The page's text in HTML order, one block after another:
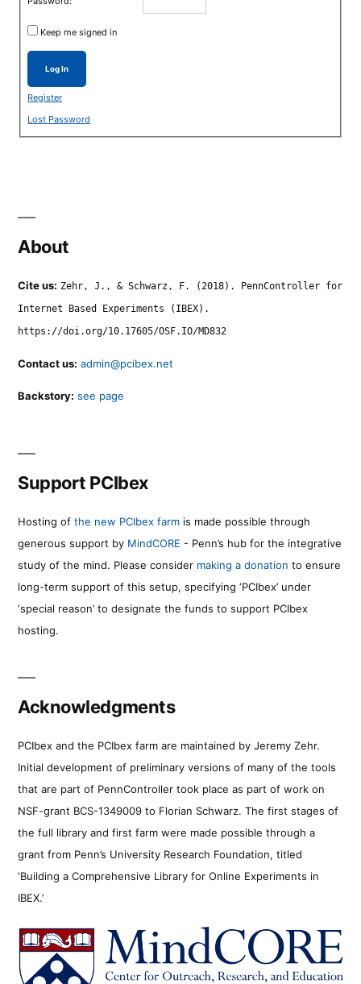
Keep me signed in
Log In
Register
Lost Password
About
Cite us: Zehr, J., & Schwarz, F. (2018). PennController for
Internet Based Experiments (IBEX).
https://doi.org/10.17605/OSF.IO/MD832
Contact us: admin@pcibex.net
Backstory: see page
Support PCIbex
Hosting of the new PCIbex farm is made possible through
generous support by MindCORE - Penn’s hub for the integrative
study of the mind. Please consider making a donation to ensure
long-term support of this setup, specifying ‘PCIbex’ under
‘special reason’ to designate the funds to support PCIbex
hosting.
Acknowledgments
PCIbex and the PCIbex farm are maintained by Jeremy Zehr.
Initial development of preliminary versions of many of the tools
that are part of PennController took place as part of work on
NSF-grant BCS-1349009 to Florian Schwarz. The first stages of
the full library and first farm were made possible through a
grant from Penn’s University Research Foundation, titled
‘Building a Comprehensive Library for Online Experiments in
IBEX.’